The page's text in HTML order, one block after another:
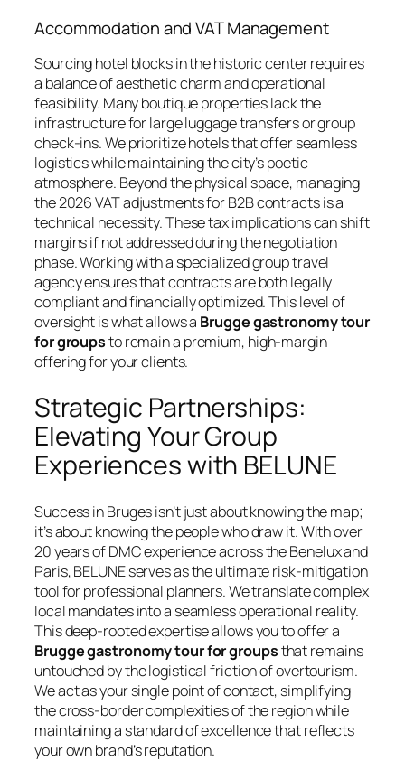
Accommodation and VAT Management
Sourcing hotel blocks in the historic center requires
a balance of aesthetic charm and operational
feasibility. Many boutique properties lack the
infrastructure for large luggage transfers or group
check-ins. We prioritize hotels that offer seamless
logistics while maintaining the city’s poetic
atmosphere. Beyond the physical space, managing
the 2026 VAT adjustments for B2B contracts is a
technical necessity. These tax implications can shift
margins if not addressed during the negotiation
phase. Working with a specialized group travel
agency ensures that contracts are both legally
compliant and financially optimized. This level of
oversight is what allows a Brugge gastronomy tour
for groupsto remain a premium, high-margin
offering for your clients.
Strategic Partnerships:
Elevating Your Group
Experiences with BELUNE
Success in Bruges isn’t just about knowing the map;
it’s about knowing the people who draw it. With over
20 years of DMC experience across the Benelux and
Paris, BELUNE serves as the ultimate risk-mitigation
tool for professional planners. We translate complex
local mandates into a seamless operational reality.
This deep-rooted expertise allows you to offer a
Brugge gastronomy tour for groupsthat remains
untouched by the logistical friction of overtourism.
We act as your single point of contact, simplifying
the cross-border complexities of the region while
maintaining a standard of excellence that reflects
your own brand’s reputation.